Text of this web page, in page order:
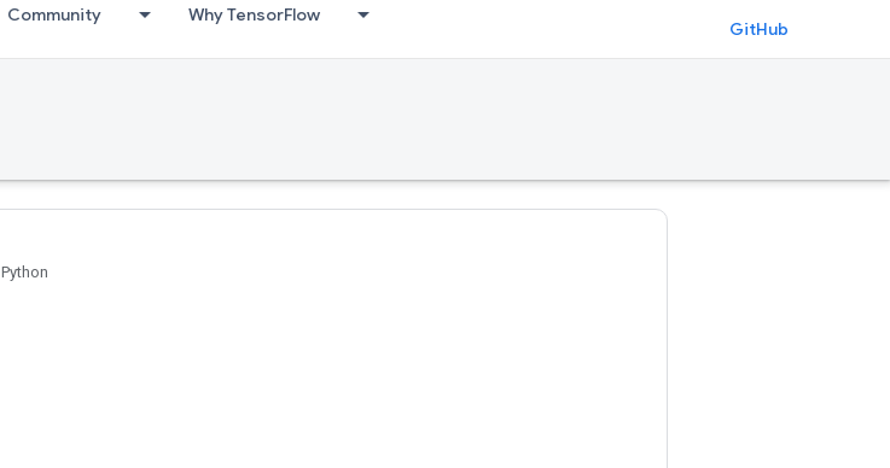
Community Why TensorFlow
GitHub
Python